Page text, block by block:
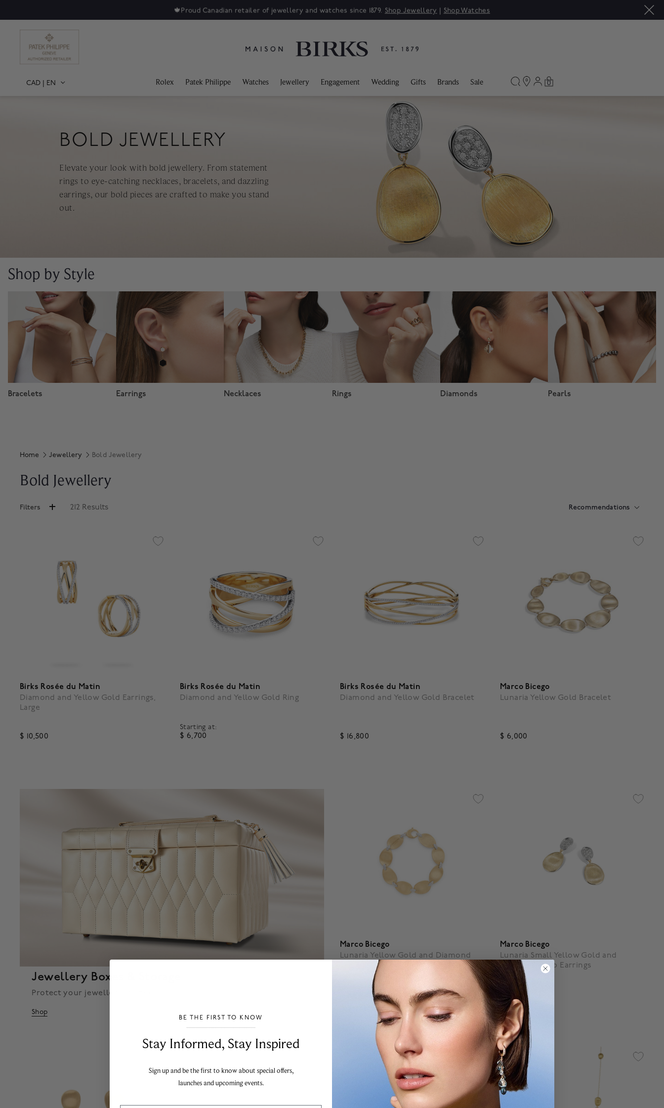
🍁Proud Canadian retailer of jewellery and watches since 1879. Shop Jewellery | Shop Watches
CAD | EN Rolex Patek Philippe Watches Jewellery Engagement Wedding Gifts Brands Sale 0
BOLD JEWELLERY
Elevate your look with bold jewellery. From statement
rings to eye-catching necklaces, bracelets, and dazzling
earrings, our bold pieces are crafted to make you stand
out.
Shop by Style
Bracelets Earrings Necklaces Rings Diamonds Pearls
Home Jewellery Bold Jewellery
Bold Jewellery
Filters 212 Results
Birks Rosée du Matin
Diamond and Yellow Gold Earrings,
Large
$ 10,500
Birks Rosée du Matin
Diamond and Yellow Gold Ring
Starting at:
$ 6,700
Birks Rosée du Matin
Diamond and Yellow Gold Bracelet
$ 16,800
Marco Bicego
Lunaria Yellow Gold Bracelet
$ 6,000
Jewellery Boxes & Storage
Protect your jewellery in style.
Shop
Marco Bicego
Lunaria Yellow Gold and Diamond
4.1 out of 5 Customer Rating
Marco Bicego
Lunaria Small Yellow Gold and
Diamond Drop Earrings
$ 3,950
4.3 out of 5 Customer Rating
BE THE FIRST TO KNOW
Stay Informed​, Stay Inspired
Sign up and be the first to know about special offers,
launches and upcoming events.